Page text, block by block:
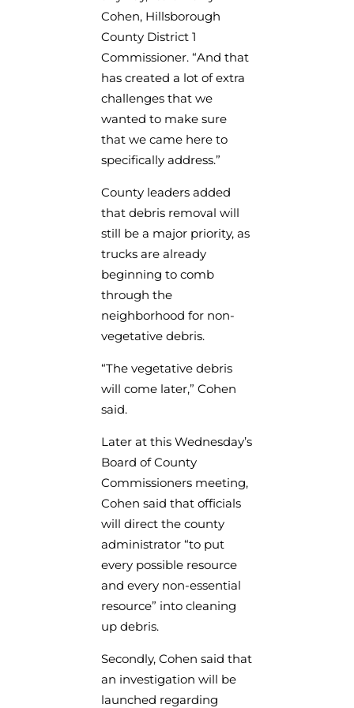
Cohen, Hillsborough
County District 1
Commissioner. “And that
has created a lot of extra
challenges that we
wanted to make sure
that we came here to
specifically address.”
County leaders added
that debris removal will
still be a major priority, as
trucks are already
beginning to comb
through the
neighborhood for non-
vegetative debris.
“The vegetative debris
will come later,” Cohen
said.
Later at this Wednesday’s
Board of County
Commissioners meeting,
Cohen said that officials
will direct the county
administrator “to put
every possible resource
and every non-essential
resource” into cleaning
up debris.
Secondly, Cohen said that
an investigation will be
launched regarding